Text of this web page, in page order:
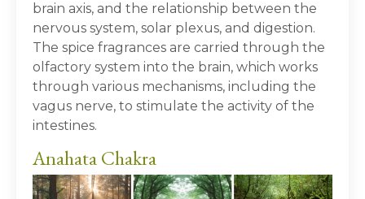
brain axis, and the relationship between the
nervous system, solar plexus, and digestion.
The spice fragrances are carried through the
olfactory system into the brain, which works
through various mechanisms, including the
vagus nerve, to stimulate the activity of the
intestines.
Anahata Chakra